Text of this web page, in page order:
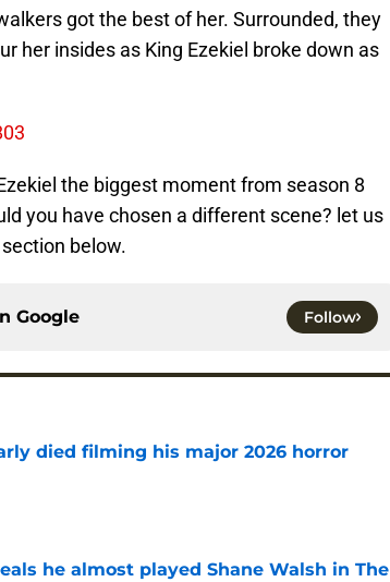
got the best of her. Surrounded, they
her insides as King Ezekiel broke down as
the biggest moment from season 8
you have chosen a different scene? let us
below.
Google Follow
died filming his major 2026 horror
he almost played Shane Walsh in The